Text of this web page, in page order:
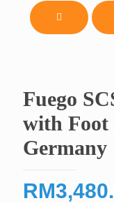
Fuego
with Foot
Germany
RM